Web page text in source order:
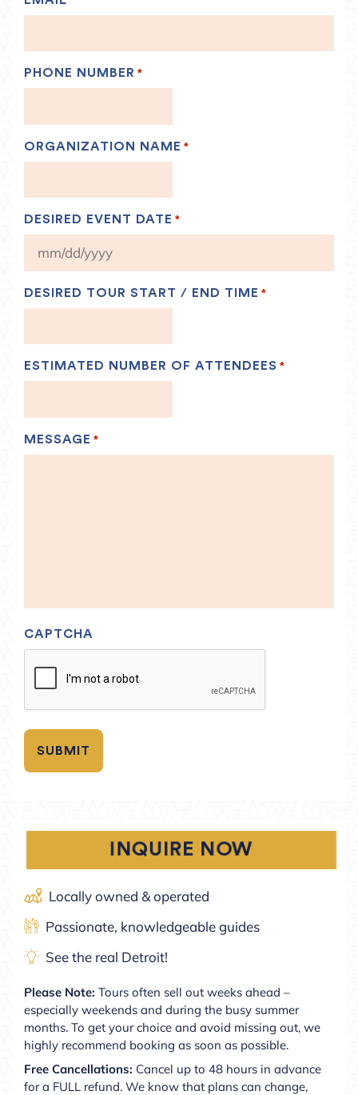
PHONE NUMBER *
ORGANIZATION NAME *
DESIRED EVENT DATE *
MM
slash
DD
DESIRED TOUR START / END TIME *
ESTIMATED NUMBER OF ATTENDEES *
MESSAGE *
CAPTCHA
INQUIRE NOW
Locally owned & operated
Passionate, knowledgeable guides
See the real Detroit!
Please Note: Tours often sell out weeks ahead –
especially weekends and during the busy summer
months. To get your choice and avoid missing out, we
highly recommend booking as soon as possible.
Free Cancellations: Cancel up to 48 hours in advance
for a FULL refund. We know that plans can change,